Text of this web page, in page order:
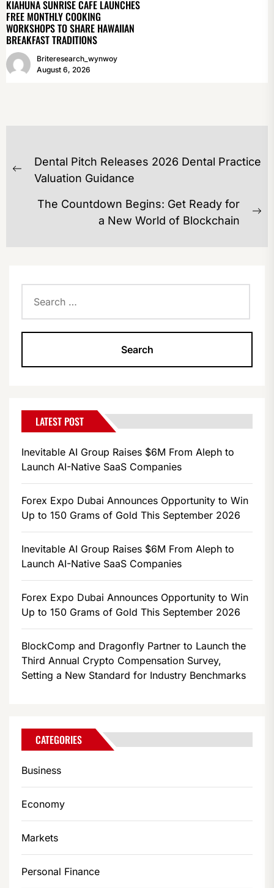
KIAHUNA SUNRISE CAFE LAUNCHES
FREE MONTHLY COOKING
WORKSHOPS TO SHARE HAWAIIAN
BREAKFAST TRADITIONS
Briteresearch_wynwoy
August 6, 2026
POST
NAVIGATION
Previous
Dental Pitch Releases 2026 Dental Practice
Valuation Guidance
The Countdown Begins: Get Ready for
a New World of Blockchain
for:
LATEST POST
Inevitable AI Group Raises $6M From Aleph to
Launch AI-Native SaaS Companies
Forex Expo Dubai Announces Opportunity to Win
Up to 150 Grams of Gold This September 2026
Inevitable AI Group Raises $6M From Aleph to
Launch AI-Native SaaS Companies
Forex Expo Dubai Announces Opportunity to Win
Up to 150 Grams of Gold This September 2026
BlockComp and Dragonfly Partner to Launch the
Third Annual Crypto Compensation Survey,
Setting a New Standard for Industry Benchmarks
CATEGORIES
Business
Economy
Markets
Personal Finance